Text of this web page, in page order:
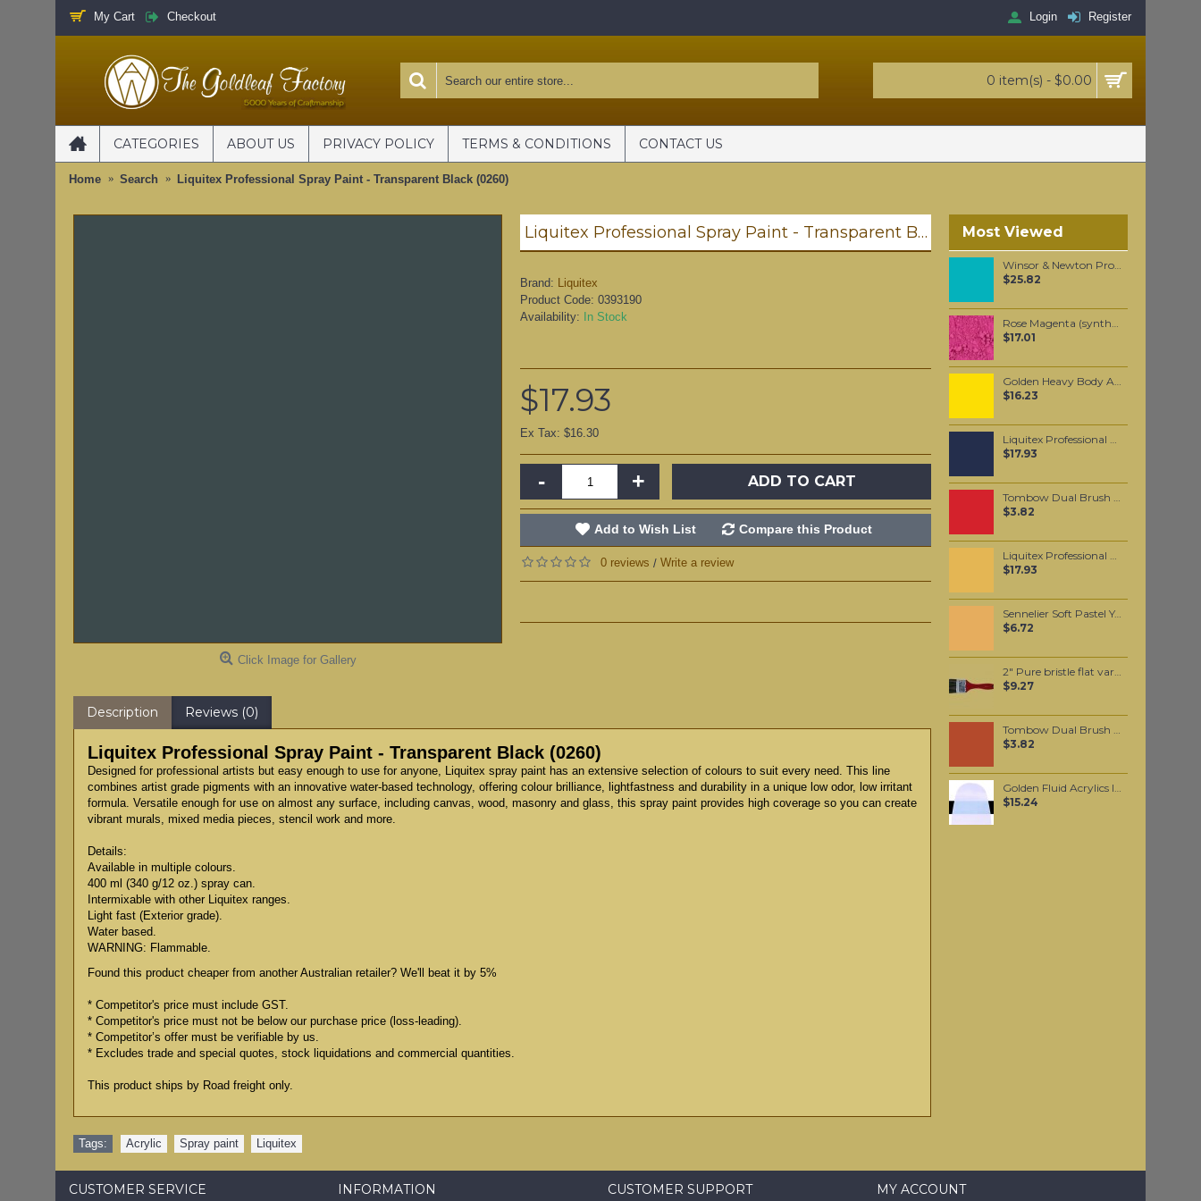
My Cart Checkout Login Register
0 item(s) - $0.00
CATEGORIES ABOUT US PRIVACY POLICY TERMS & CONDITIONS CONTACT US
Home Search Liquitex Professional Spray Paint - Transparent Black (0260)
Most Viewed
Winsor & Newton Professional Watercolour - Cobalt Turquoise Light 5ml (191)
$25.82
Rose Magenta (synthetic) pigment per 50 grams
$17.01
Golden Heavy Body Artist Acrylics Benzimidazolone Yelow Medium 59ml
$16.23
Liquitex Professional Spray Paint - Dioxazine Purple (0186)
$17.93
Tombow Dual Brush Pen - Persimmon (835)
$3.82
Liquitex Professional Spray Paint - Cadmium Orange Hue #5 (5720)
$17.93
Sennelier Soft Pastel Yellow Ochre #113 - Standard
$6.72
2" Pure bristle flat varnishing brush
$9.27
Tombow Dual Brush Pen - Burnt Sienna (947)
$3.82
Golden Fluid Acrylics Interference Blue (fine) 30ml
$15.24
Click Image for Gallery
Liquitex Professional Spray Paint - Transparent Black (0260)
Brand: Liquitex
Product Code: 0393190
Availability:
In Stock
$17.93
Ex Tax: $16.30
- + ADD TO CART
Add to Wish List Compare this Product
0 reviews / Write a review
Description Reviews (0)
Liquitex Professional Spray Paint - Transparent Black (0260)
Designed for professional artists but easy enough to use for anyone, Liquitex spray paint has an extensive selection of colours to suit every need. This line
combines artist grade pigments with an innovative water-based technology, offering colour brilliance, lightfastness and durability in a unique low odor, low irritant
formula. Versatile enough for use on almost any surface, including canvas, wood, masonry and glass, this spray paint provides high coverage so you can create
vibrant murals, mixed media pieces, stencil work and more.
Details:
Available in multiple colours.
400 ml (340 g/12 oz.) spray can.
Intermixable with other Liquitex ranges.
Light fast (Exterior grade).
Water based.
WARNING: Flammable.
Found this product cheaper from another Australian retailer? We'll beat it by 5%
* Competitor's price must include GST.
* Competitor's price must not be below our purchase price (loss-leading).
* Competitor’s offer must be verifiable by us.
* Excludes trade and special quotes, stock liquidations and commercial quantities.
This product ships by Road freight only.
Tags: Acrylic Spray paint Liquitex
CUSTOMER SERVICE INFORMATION CUSTOMER SUPPORT MY ACCOUNT